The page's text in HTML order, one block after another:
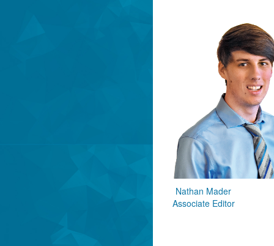
Nathan Mader
Associate Editor